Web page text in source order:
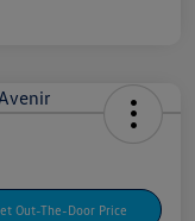
Out-The-Door Price